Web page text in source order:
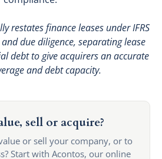
restates finance leases under IFRS
due diligence, separating lease
debt to give acquirers an accurate
and debt capacity.
sell or acquire?
or sell your company, or to
Start with Acontos, our online